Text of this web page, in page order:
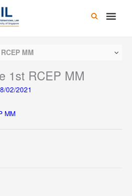
Main
MM
1st RCEP MM
02/2021
MM